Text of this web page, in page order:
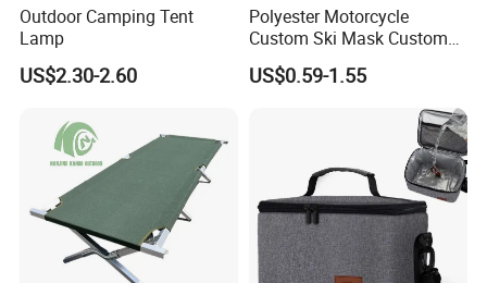
Outdoor Camping Tent
Lamp
US$2.30-2.60
Polyester Motorcycle
Custom Ski Mask Custom
Logo Face Winter Spring
Summer Outdoor
US$0.59-1.55